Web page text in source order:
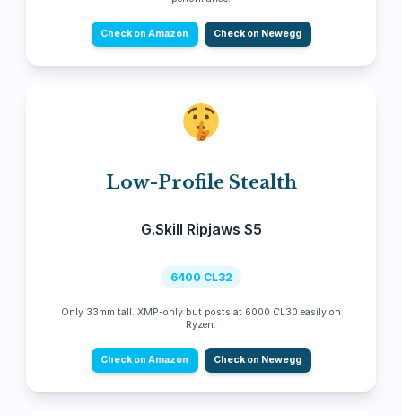
Check on Amazon Check on Newegg
Low-Profile Stealth
G.Skill Ripjaws S5
6400 CL32
Only 33mm tall. XMP-only but posts at 6000 CL30 easily on
Ryzen.
Check on Amazon Check on Newegg